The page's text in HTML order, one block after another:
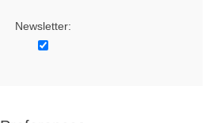
Newsletter: